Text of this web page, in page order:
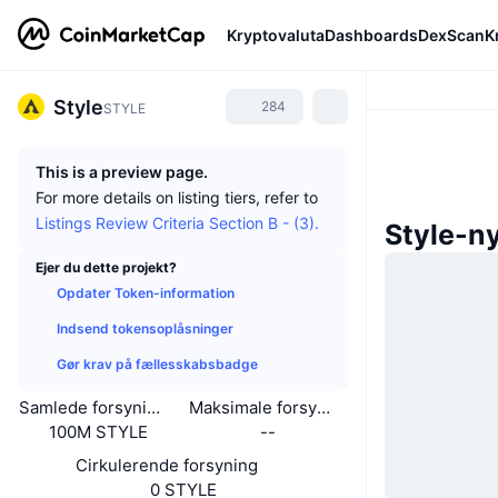
KryptovalutaDashboardsDexScan
StyleSTYLE 284
This is a preview page.
For more details on listing tiers, refer to
Listings Review Criteria Section B - (3).
Ejer du dette projekt?
Opdater Token-information
Indsend tokensoplåsninger
Gør krav på fællesskabsbadge
Samlede forsyning
100M STYLE
Maksimale forsyning
--
Cirkulerende forsyning
0 STYLE
Style-